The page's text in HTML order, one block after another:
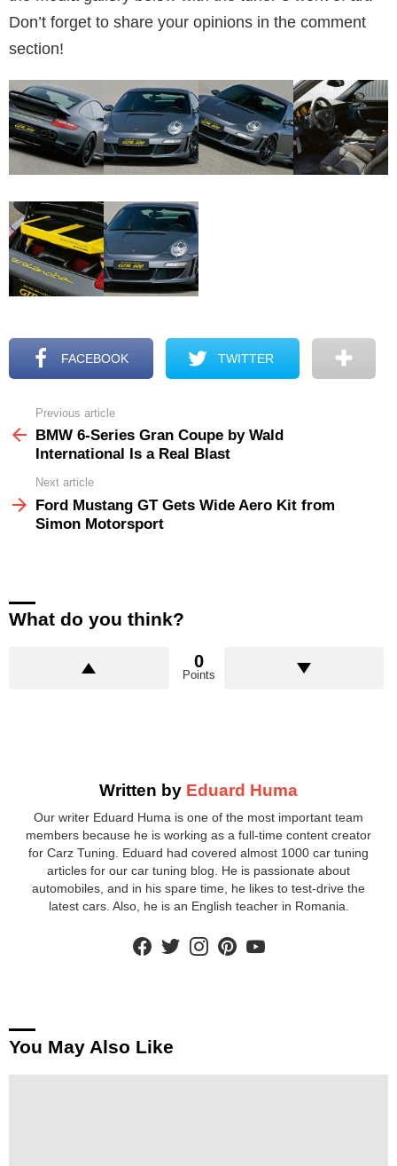
Don’t forget to share your opinions in the comment
section!
FACEBOOK TWITTER
more
Previous article
BMW 6-Series Gran Coupe by Wald
International Is a Real Blast
Next article
Ford Mustang GT Gets Wide Aero Kit from
Simon Motorsport
What do you think?
0
Points
Written by Eduard Huma
Our writer Eduard Huma is one of the most important team
members because he is working as a full-time content creator
for Carz Tuning. Eduard had covered almost 1000 car tuning
articles for our car tuning blog. He is passionate about
automobiles, and in his spare time, he likes to test-drive the
latest cars. Also, he is an English teacher in Romania.
facebooktwitterinstagram
You May Also Like